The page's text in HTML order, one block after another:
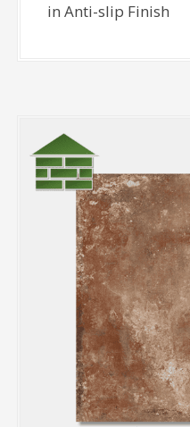
in Anti-slip Finish